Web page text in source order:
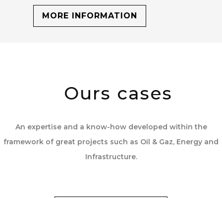
MORE INFORMATION
Ours cases
An expertise and a know-how developed within the
framework of great projects such as Oil & Gaz, Energy and
Infrastructure.